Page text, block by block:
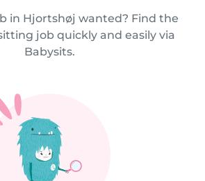
in Hjortshøj wanted? Find the
job quickly and easily via
Babysits.